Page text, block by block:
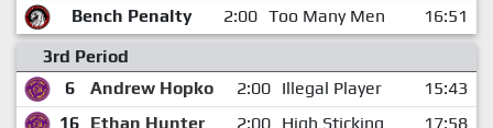
Bench Penalty
2:00 Too Many Men
16:51
3rd Period
6
Andrew Hopko 2:00 Illegal Player
15:43
16 Ethan Hunter 2:00 High Sticking 17:58